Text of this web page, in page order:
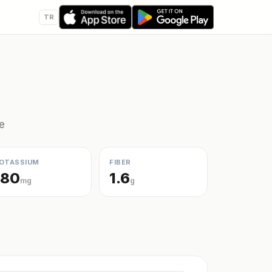
TR
mg
FIBER
1.6g